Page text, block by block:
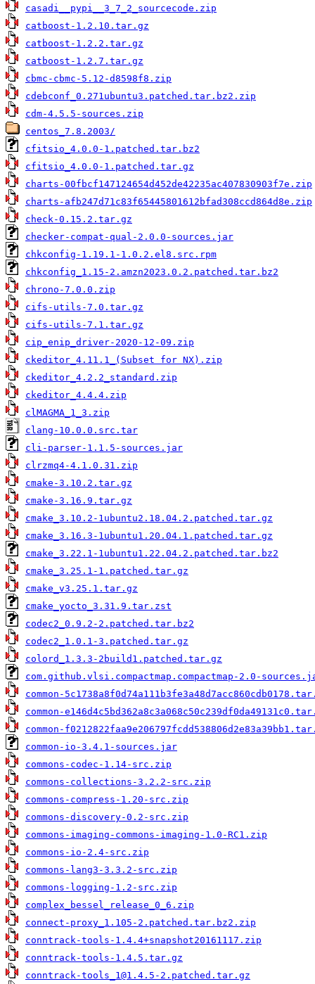
casadi__pypi__3_7_2_sourcecode.zip
catboost-1.2.10.tar.gz
catboost-1.2.2.tar.gz
catboost-1.2.7.tar.gz
cbmc-cbmc-5.12-d8598f8.zip
cdebconf_0.271ubuntu3.patched.tar.bz2.zip
cdm-4.5.5-sources.zip
centos_7.8.2003/
cfitsio_4.0.0-1.patched.tar.bz2
cfitsio_4.0.0-1.patched.tar.gz
charts-00fbcf147124654d452de42235ac407830903f7e.zip
charts-afb247d71c83f65445801612bfad308ccd864d8e.zip
check-0.15.2.tar.gz
checker-compat-qual-2.0.0-sources.jar
chkconfig-1.19.1-1.0.2.el8.src.rpm
chkconfig_1.15-2.amzn2023.0.2.patched.tar.bz2
chrono-7.0.0.zip
cifs-utils-7.0.tar.gz
cifs-utils-7.1.tar.gz
cip_enip_driver-2020-12-09.zip
ckeditor_4.11.1_(Subset for NX).zip
ckeditor_4.2.2_standard.zip
ckeditor_4.4.4.zip
clMAGMA_1_3.zip
clang-10.0.0.src.tar
cli-parser-1.1.5-sources.jar
clrzmq4-4.1.0.31.zip
cmake-3.10.2.tar.gz
cmake-3.16.9.tar.gz
cmake_3.10.2-1ubuntu2.18.04.2.patched.tar.gz
cmake_3.16.3-1ubuntu1.20.04.1.patched.tar.gz
cmake_3.22.1-1ubuntu1.22.04.2.patched.tar.bz2
cmake_3.25.1-1.patched.tar.gz
cmake_v3.25.1.tar.gz
cmake_yocto_3.31.9.tar.zst
codec2_0.9.2-2.patched.tar.bz2
codec2_1.0.1-3.patched.tar.gz
colord_1.3.3-2build1.patched.tar.gz
com.github.vlsi.compactmap.compactmap-2.0-
common-
common-
common-
common-io-3.4.1-sources.jar
commons-codec-1.14-src.zip
commons-collections-3.2.2-src.zip
commons-compress-1.20-src.zip
commons-discovery-0.2-src.zip
commons-imaging-commons-imaging-1.0-RC1.zip
commons-io-2.4-src.zip
commons-lang3-3.3.2-src.zip
commons-logging-1.2-src.zip
complex_bessel_release_0_6.zip
connect-proxy_1.105-2.patched.tar.bz2.zip
conntrack-tools-1.4.4+snapshot20161117.zip
conntrack-tools-1.4.5.tar.gz
conntrack-tools_1@1.4.5-2.patched.tar.gz